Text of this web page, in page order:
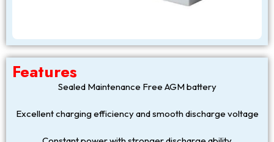
Features
Sealed Maintenance Free AGM battery
Excellent charging efficiency and smooth discharge voltage